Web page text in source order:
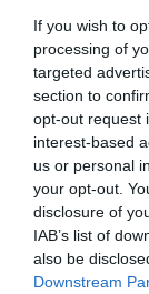
If you wish to
processing of
targeted
section to
opt-out request
interest-based
us or personal
your opt-out.
disclosure of
IAB’s list of
also be
Downstream
63'
63'
CAMBIO
RUBEN PEREZ